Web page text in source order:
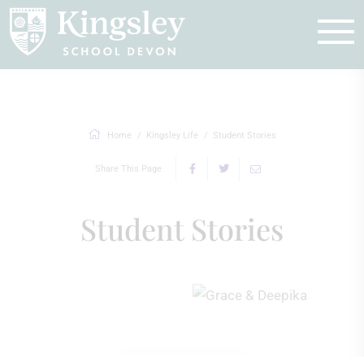
Home Kingsley Life Student Stories
Share This Page
Student Stories